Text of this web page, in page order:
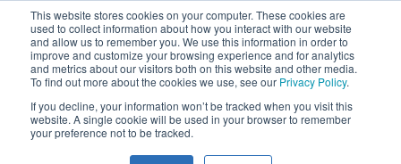
This website stores cookies on your computer. These cookies are
used to collect information about how you interact with our website
and allow us to remember you. We use this information in order to
improve and customize your browsing experience and for analytics
and metrics about our visitors both on this website and other media.
To find out more about the cookies we use, see our Privacy Policy.
If you decline, your information won’t be tracked when you visit this
website. A single cookie will be used in your browser to remember
your preference not to be tracked.
main
content
twitter
facebook
linkedin
youtube
instagram
My account